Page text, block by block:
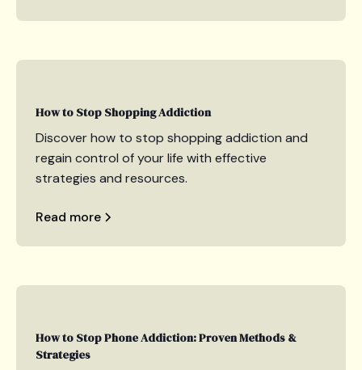
How to Stop Shopping Addiction
Discover how to stop shopping addiction and
regain control of your life with effective
strategies and resources.
Read more
How to Stop Phone Addiction: Proven Methods &
Strategies